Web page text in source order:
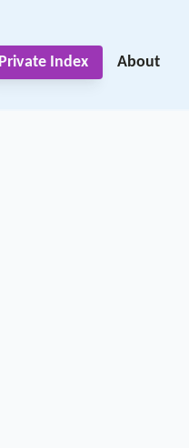
Private Index About